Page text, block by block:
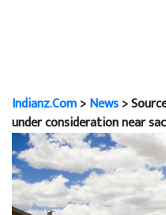
Indianz.Com>News>
under consideration near